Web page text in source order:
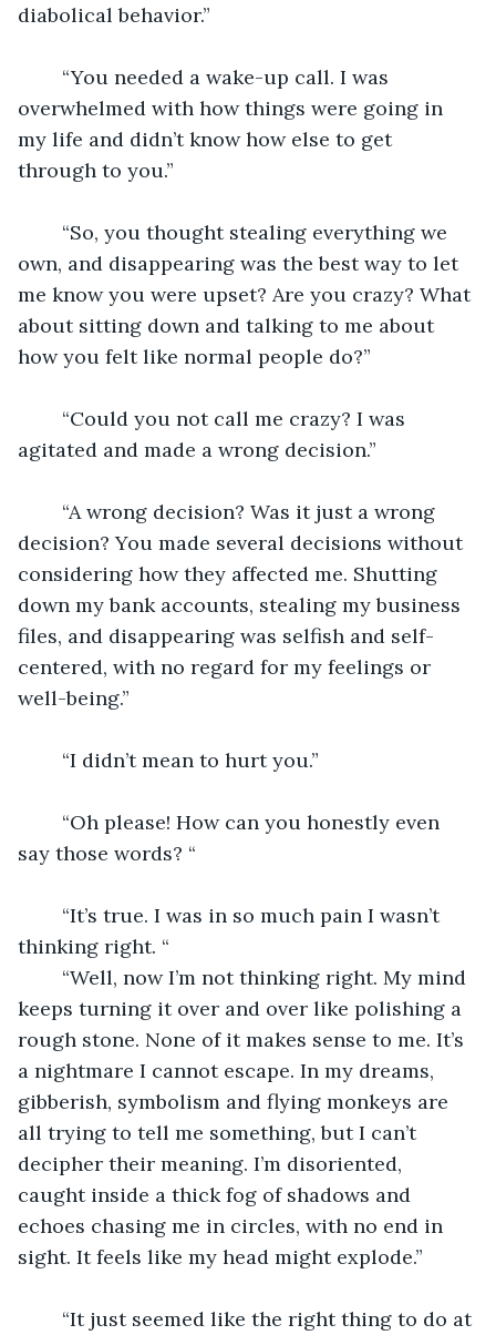
diabolical behavior.”
overwhelmed with how things were going in
my life and didn’t know how else to get
through to you.”
own, and disappearing was the best way to let
me know you were upset? Are you crazy? What
about sitting down and talking to me about
how you felt like normal people do?”
agitated and made a wrong decision.”
decision? You made several decisions without
considering how they affected me. Shutting
down my bank accounts, stealing my business
files, and disappearing was selfish and self-
centered, with no regard for my feelings or
well-being.”
	“I didn’t mean to hurt you.”
say those words? “
thinking right. “
keeps turning it over and over like polishing a
rough stone. None of it makes sense to me. It’s
a nightmare I cannot escape. In my dreams,
gibberish, symbolism and flying monkeys are
all trying to tell me something, but I can’t
decipher their meaning. I’m disoriented,
caught inside a thick fog of shadows and
echoes chasing me in circles, with no end in
sight. It feels like my head might explode.”